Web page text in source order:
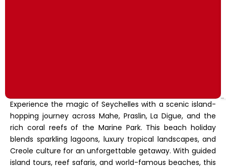
Experience the magic of Seychelles with a scenic island-
hopping journey across Mahe, Praslin, La Digue, and the
rich coral reefs of the Marine Park. This beach holiday
blends sparkling lagoons, luxury tropical landscapes, and
Creole culture for an unforgettable getaway. With guided
island tours, reef safaris, and world-famous beaches, this